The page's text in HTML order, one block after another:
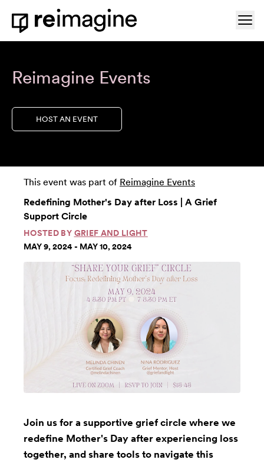
Skip to content
Home
Reimagine Events
HOST AN EVENT
This event was part of Reimagine Events
Redefining Mother's Day after Loss | A Grief
Support Circle
HOSTED BY GRIEF AND LIGHT
MAY 9, 2024 - MAY 10, 2024
Join us for a supportive grief circle where we
redefine Mother's Day after experiencing loss
together, and share tools to navigate this